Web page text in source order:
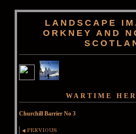
LANDSCAPE
ORKNEY AND
WARTIME
Churchill Barrier No 3
PREVIOUS